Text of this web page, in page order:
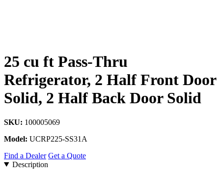
25 cu ft Pass-Thru
Refrigerator, 2 Half Front Door
Solid, 2 Half Back Door Solid
SKU: 100005069
Model: UCRP225-SS31A
Find a Dealer Get a Quote
Description